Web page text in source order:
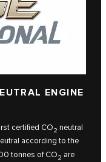
ENGINE
certified CO2 neutral
according to the
tonnes of CO2 are